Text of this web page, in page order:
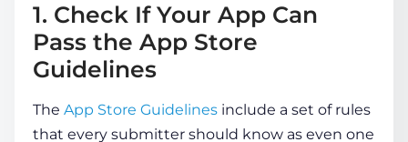
1. Check If Your App Can
Pass the App Store
Guidelines
The App Store Guidelines include a set of rules
that every submitter should know as even one